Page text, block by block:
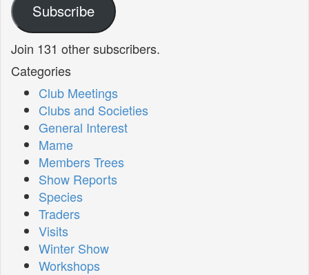
Subscribe
Join 131 other subscribers.
Categories
Club Meetings
Clubs and Societies
General Interest
Mame
Members Trees
Show Reports
Species
Traders
Visits
Winter Show
Workshops